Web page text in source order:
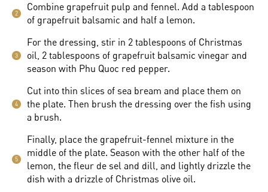
2
Combine grapefruit pulp and fennel. Add a tablespoon
of grapefruit balsamic and half a lemon.
3
For the dressing, stir in 2 tablespoons of Christmas
oil, 2 tablespoons of grapefruit balsamic vinegar and
season with Phu Quoc red pepper.
4
Cut into thin slices of sea bream and place them on
the plate. Then brush the dressing over the fish using
a brush.
5
Finally, place the grapefruit-fennel mixture in the
middle of the plate. Season with the other half of the
lemon, the fleur de sel and dill, and lightly drizzle the
dish with a drizzle of Christmas olive oil.